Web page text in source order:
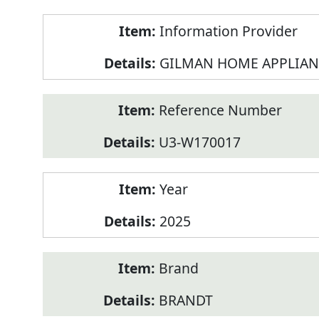
Information Provider
GILMAN HOME
Reference Number
U3-W170017
Year
2025
Brand
BRANDT